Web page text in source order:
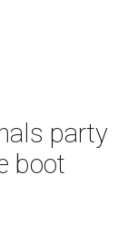
party
boot